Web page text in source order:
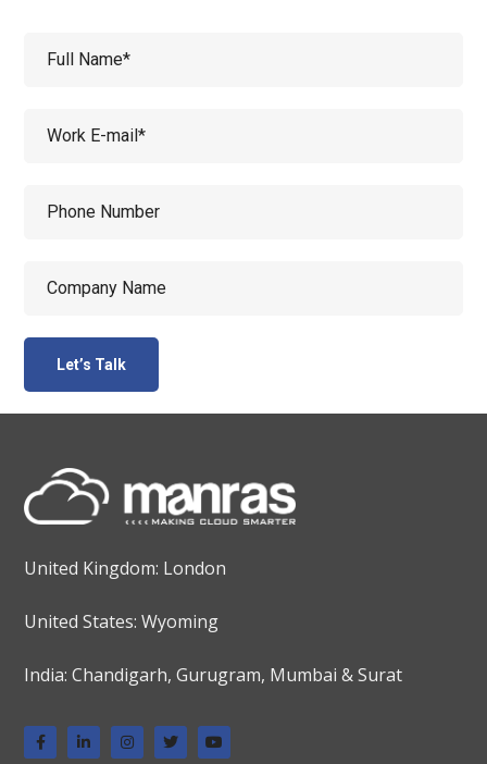
United Kingdom: London
United States: Wyoming
India: Chandigarh, Gurugram, Mumbai & Surat